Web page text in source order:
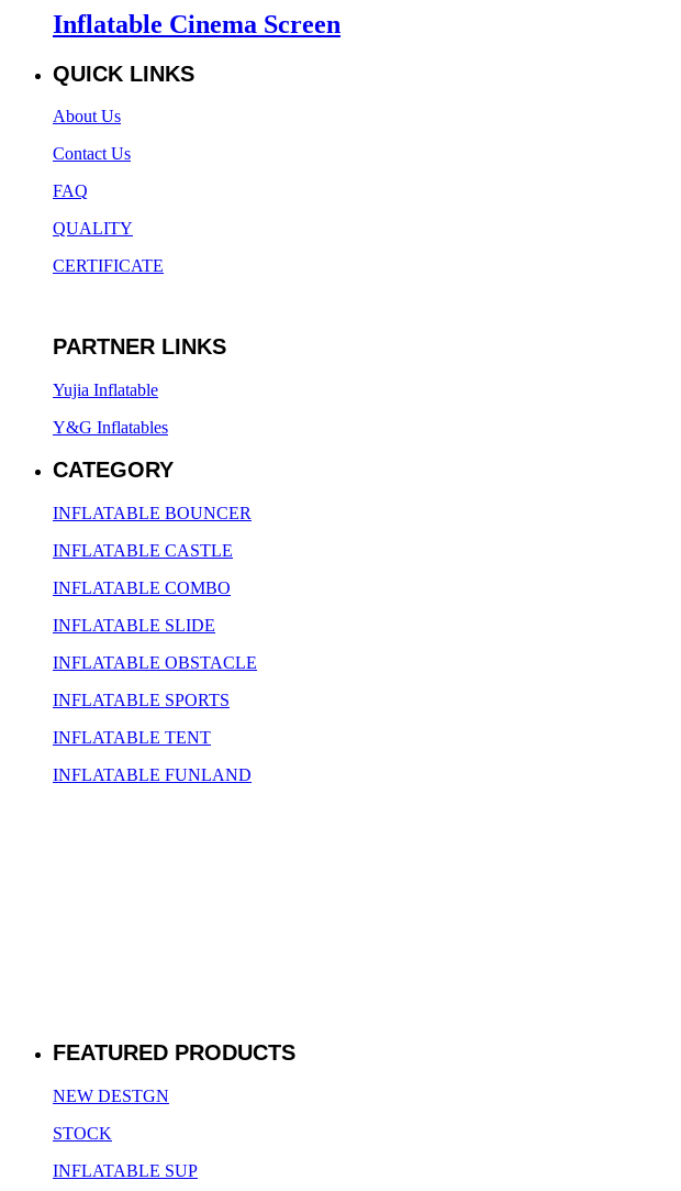
Inflatable Cinema Screen
QUICK LINKS
About Us
Contact Us
FAQ
QUALITY
CERTIFICATE
PARTNER LINKS
Yujia Inflatable
Y&G Inflatables
CATEGORY
INFLATABLE BOUNCER
INFLATABLE CASTLE
INFLATABLE COMBO
INFLATABLE SLIDE
INFLATABLE OBSTACLE
INFLATABLE SPORTS
INFLATABLE TENT
INFLATABLE FUNLAND
FEATURED PRODUCTS
NEW DESTGN
STOCK
INFLATABLE SUP